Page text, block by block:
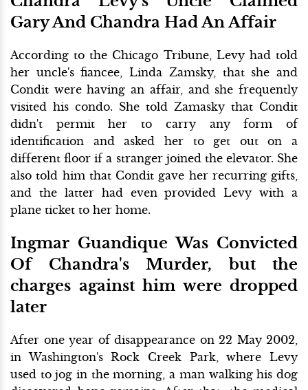
Gary And Chandra Had An Affair
According to the Chicago Tribune, Levy had told
her uncle's fiancee, Linda Zamsky, that she and
Condit were having an affair, and she frequently
visited his condo. She told Zamasky that Condit
didn't permit her to carry any form of
identification and asked her to get out on a
different floor if a stranger joined the elevator. She
also told him that Condit gave her recurring gifts,
and the latter had even provided Levy with a
plane ticket to her home.
Ingmar Guandique Was Convicted
Of Chandra's Murder, but the
charges against him were dropped
later
After one year of disappearance on 22 May 2002,
in Washington's Rock Creek Park, where Levy
used to jog in the morning, a man walking his dog